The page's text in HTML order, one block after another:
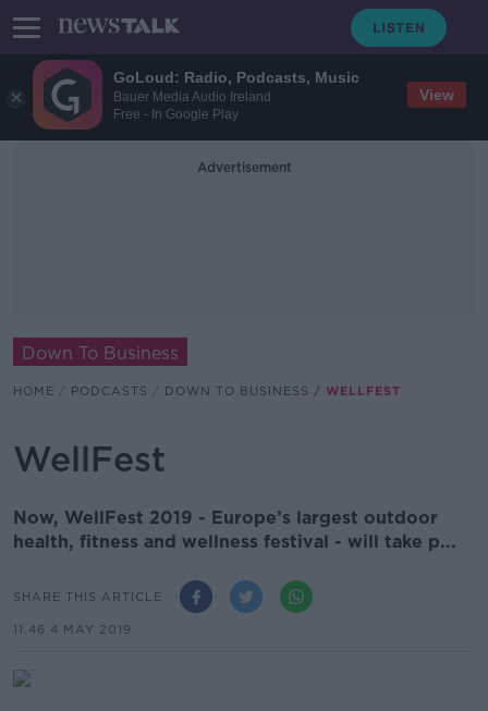
GoLoud: Radio, Podcasts, Music
Bauer Media Audio Ireland
Free - In Google Play
View
Advertisement
Down To Business
HOME PODCASTS DOWN TO BUSINESS WELLFEST
WellFest
Now, WellFest 2019 - Europe’s largest outdoor
health, fitness and wellness festival - will take p...
SHARE THIS ARTICLE
11.46 4 MAY 2019